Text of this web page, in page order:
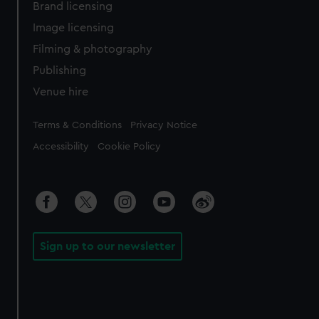
Brand licensing
Image licensing
Filming & photography
Publishing
Venue hire
Legal
Terms & Conditions Privacy Notice
Accessibility Cookie Policy
Sign up to our newsletter